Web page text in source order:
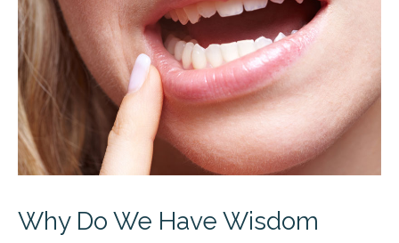
Why Do We Have Wisdom